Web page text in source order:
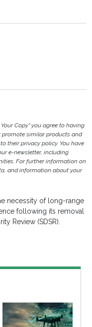
Copy" you agree to having
promote similar products and
their privacy policy. You have
e-newsletter, including
For further information on
and information about your
necessity of long-range
following its removal
Review (SDSR).